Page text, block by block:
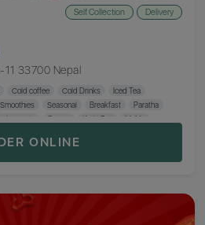
Self Collection Delivery
11 33700 Nepal
Cold coffee Cold Drinks
Iced Tea
Smoothies Seasonal Breakfast
Paratha
Chowmein Burger Kathi Roll
MoMo
ONLINE